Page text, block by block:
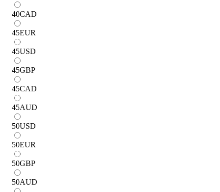
40CAD
45EUR
45USD
45GBP
45CAD
45AUD
50USD
50EUR
50GBP
50AUD